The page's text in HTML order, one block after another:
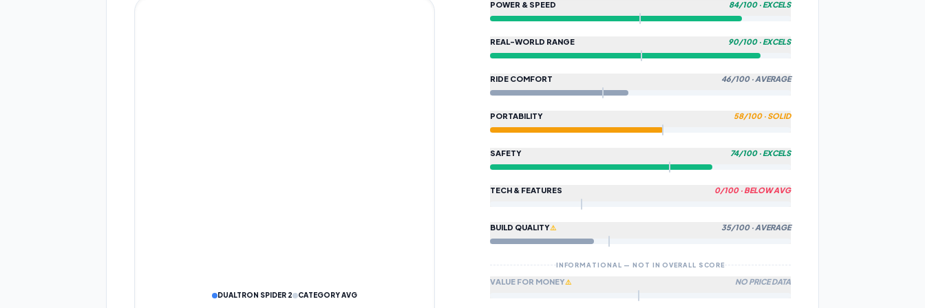
SUBMIT TO COMMUNITY
DATA IS VERIFIED BY OUR AI ALGORITHM
DUALTRON SPIDER 2 CATEGORY AVG
POWER & SPEED 84/100 · EXCELS
HOW WE CALCULATE
REAL-WORLD RANGE 90/100 · EXCELS
HOW WE CALCULATE
RIDE COMFORT 46/100 · AVERAGE
HOW WE CALCULATE
PORTABILITY 58/100 · SOLID
HOW WE CALCULATE
SAFETY 74/100 · EXCELS
HOW WE CALCULATE
TECH & FEATURES 0/100 · BELOW AVG
HOW WE CALCULATE
BUILD QUALITY⚠️ 35/100 · AVERAGE
HOW WE CALCULATE BUILD QUALITY
Scores 35/100 based on IP rating, brake type, and suspension quality.
% of spec fields available. Score may shift as more data is
INFORMATIONAL — NOT IN OVERALL SCORE
VALUE FOR MONEY⚠️ NO PRICE DATA